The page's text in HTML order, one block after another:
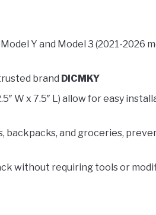
Y and Model 3 (2021-2026
brand DICMKY
W x 7.5″ L) allow for easy
backpacks, and groceries,
without requiring tools or